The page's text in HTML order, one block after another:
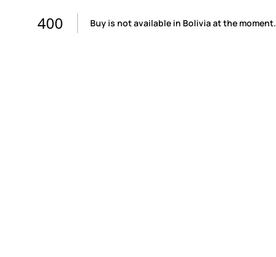
400 Buy is not available in Bolivia at the moment.